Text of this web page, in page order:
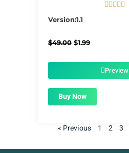
    
Version:1.1
$49.00 Original
$1.99Current
$1.99.Preview
Buy Now
« Previous 1 2 3